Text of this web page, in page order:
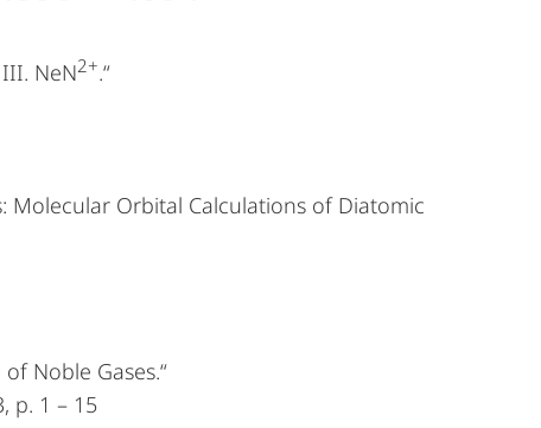
NeN2+.“
Molecular Orbital Calculations of Diatomic
Noble Gases.“
p. 1 – 15